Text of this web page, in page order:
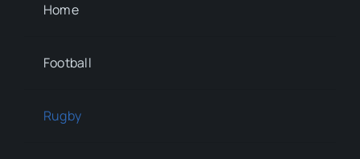
Home
Football
Rugby